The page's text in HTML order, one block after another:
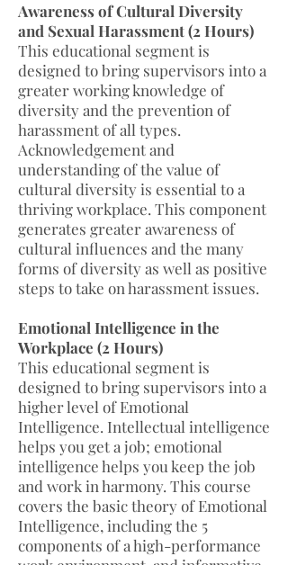
Awareness of Cultural Diversity
and Sexual Harassment (2 Hours)
This educational segment is
designed to bring supervisors into a
greater working knowledge of
diversity and the prevention of
harassment of all types.
Acknowledgement and
understanding of the value of
cultural diversity is essential to a
thriving workplace. This component
generates greater awareness of
cultural influences and the many
forms of diversity as well as positive
steps to take on harassment issues.
Emotional Intelligence in the
Workplace (2 Hours)
This educational segment is
designed to bring supervisors into a
higher level of Emotional
Intelligence. Intellectual intelligence
helps you get a job; emotional
intelligence helps you keep the job
and work in harmony. This course
covers the basic theory of Emotional
Intelligence, including the 5
components of a high-performance